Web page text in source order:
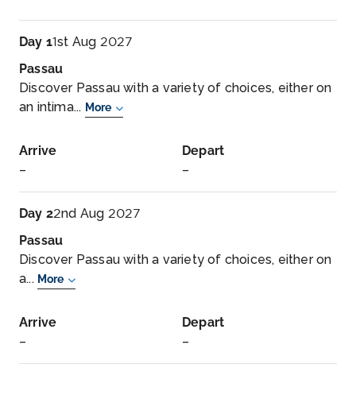
Day 11st Aug 2027
Passau
Discover Passau with a variety of choices, either on
an intima... More
Arrive
–
Depart
–
Day 22nd Aug 2027
Passau
Discover Passau with a variety of choices, either on
a... More
Arrive
–
Depart
–